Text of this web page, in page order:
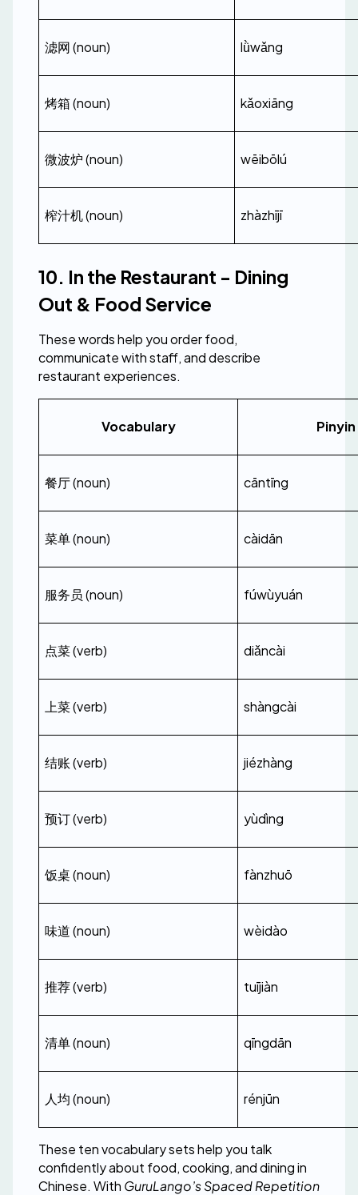
滤网 (noun) lǜwǎng
烤箱 (noun) kǎoxiāng
微波炉 (noun) wēibōlú
榨汁机 (noun) zhàzhījī
10. In the Restaurant - Dining
Out & Food Service
These words help you order food,
communicate with staff, and describe
restaurant experiences.
Vocabulary Pinyin
餐厅 (noun) cāntīng
菜单 (noun) càidān
服务员 (noun) fúwùyuán
点菜 (verb) diǎncài
上菜 (verb) shàngcài
结账 (verb) jiézhàng
预订 (verb) yùdìng
饭桌 (noun) fànzhuō
味道 (noun) wèidào
推荐 (verb) tuījiàn
清单 (noun) qīngdān
人均 (noun) rénjūn
These ten vocabulary sets help you talk
confidently about food, cooking, and dining in
Chinese. With GuruLango’s Spaced Repetition